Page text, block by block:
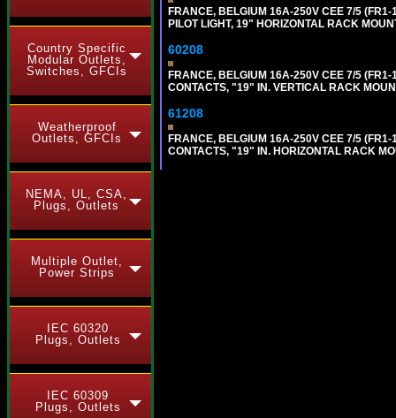
Country Specific
Modular Outlets,
Switches, GFCIs
Weatherproof
Outlets, GFCIs
NEMA, UL, CSA,
Plugs, Outlets
Multiple Outlet,
Power Strips
IEC 60320
Plugs, Outlets
IEC 60309
Plugs, Outlets
FRANCE, BELGIUM 16A-250V CEE 7/5
PILOT LIGHT, 19" HORIZONTAL RACK
60208
FRANCE, BELGIUM 16A-250V CEE 7/5
CONTACTS, "19" IN. VERTICAL RACK
61208
FRANCE, BELGIUM 16A-250V CEE 7/5
CONTACTS, "19" IN. HORIZONTAL RACK